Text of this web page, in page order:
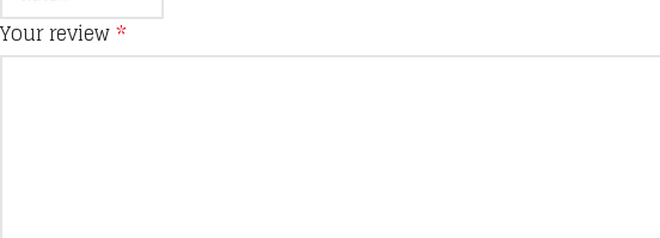
Your review*